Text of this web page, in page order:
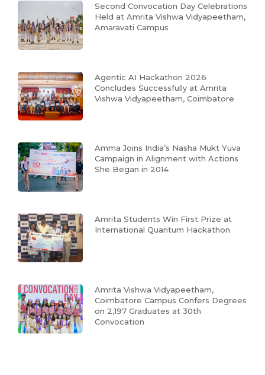
Second Convocation Day Celebrations
Held at Amrita Vishwa Vidyapeetham,
Amaravati Campus
Agentic AI Hackathon 2026
Concludes Successfully at Amrita
Vishwa Vidyapeetham, Coimbatore
Amma Joins India’s Nasha Mukt Yuva
Campaign in Alignment with Actions
She Began in 2014
Amrita Students Win First Prize at
International Quantum Hackathon
Amrita Vishwa Vidyapeetham,
Coimbatore Campus Confers Degrees
on 2,197 Graduates at 30th
Convocation